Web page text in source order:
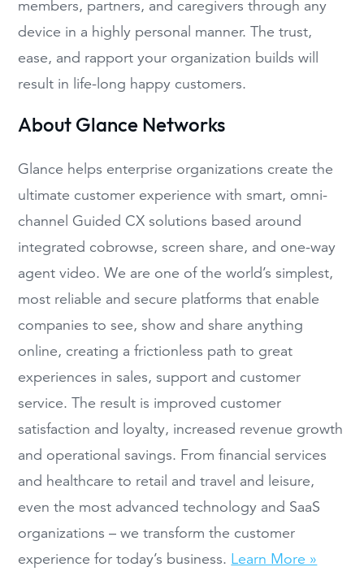
members, partners, and caregivers through any
device in a highly personal manner. The trust,
ease, and rapport your organization builds will
result in life-long happy customers.
About Glance Networks
Glance helps enterprise organizations create the
ultimate customer experience with smart, omni-
channel Guided CX solutions based around
integrated cobrowse, screen share, and one-way
agent video. We are one of the world’s simplest,
most reliable and secure platforms that enable
companies to see, show and share anything
online, creating a frictionless path to great
experiences in sales, support and customer
service. The result is improved customer
satisfaction and loyalty, increased revenue growth
and operational savings. From financial services
and healthcare to retail and travel and leisure,
even the most advanced technology and SaaS
organizations – we transform the customer
experience for today’s business. Learn More »